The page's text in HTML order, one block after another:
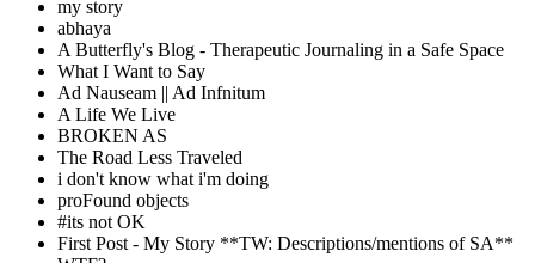
my story
abhaya
A Butterfly's Blog - Therapeutic Journaling in a Safe Space
What I Want to Say
Ad Nauseam || Ad Infnitum
A Life We Live
BROKEN AS
The Road Less Traveled
i don't know what i'm doing
proFound objects
#its not OK
First Post - My Story **TW: Descriptions/mentions of SA**